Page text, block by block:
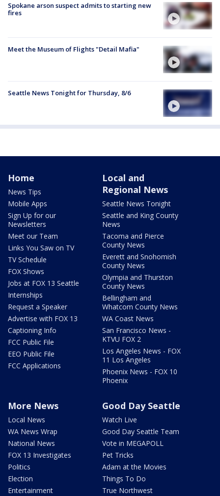
Spokane arson suspect admits to starting new
fires
Meet the Museum of Flights "Detail Mafia"
Seattle News Tonight for Thursday, 8/6
Home
News Tips
Mobile Apps
Sign Up for our
Newsletters
Meet our Team
Links You Saw on TV
TV Schedule
FOX Shows
Jobs at FOX 13 Seattle
Internships
Request a Speaker
Advertise with FOX 13
Captioning Info
FCC Public File
EEO Public File
FCC Applications
Local and
Regional News
Seattle News Tonight
Seattle and King County
News
Tacoma and Pierce
County News
Everett and Snohomish
County News
Olympia and Thurston
County News
Bellingham and
Whatcom County News
WA Coast News
San Francisco News -
KTVU FOX 2
Los Angeles News - FOX
11 Los Angeles
Phoenix News - FOX 10
Phoenix
More News
Local News
WA News Wrap
National News
FOX 13 Investigates
Politics
Election
Entertainment
Good Day Seattle
Watch Live
Good Day Seattle Team
Vote in MEGAPOLL
Pet Tricks
Adam at the Movies
Things To Do
True Northwest